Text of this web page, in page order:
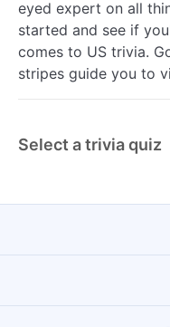
eyed expert on all
started and see if
comes to US trivia.
stripes guide you to
Select a trivia quiz